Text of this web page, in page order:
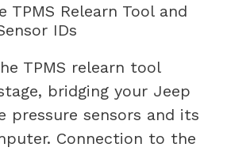
TPMS Relearn Tool and
IDs
TPMS relearn tool
bridging your Jeep
pressure sensors and its
Connection to the